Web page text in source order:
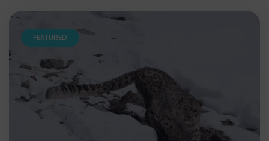
FEATURED